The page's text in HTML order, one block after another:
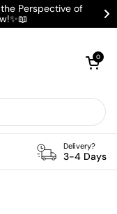
Perspective of
Open cart
0
Delivery?
3-4 Days